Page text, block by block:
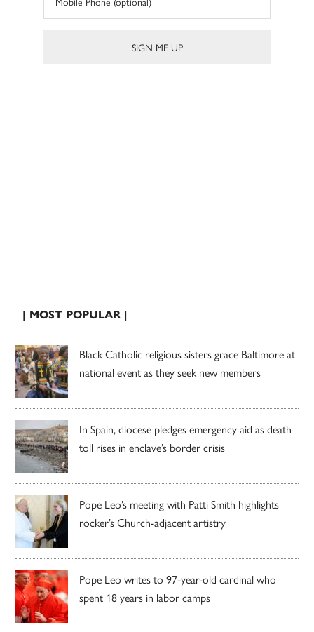
| MOST POPULAR |
Black Catholic religious sisters grace Baltimore at
national event as they seek new members
In Spain, diocese pledges emergency aid as death
toll rises in enclave’s border crisis
Pope Leo’s meeting with Patti Smith highlights
rocker’s Church-adjacent artistry
Pope Leo writes to 97-year-old cardinal who
spent 18 years in labor camps